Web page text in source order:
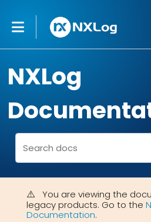
NXLog
You are viewing the
legacy products. Go to the
Documentation.